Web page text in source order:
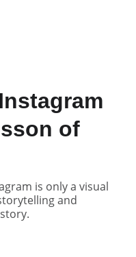
of
is only a visual
and